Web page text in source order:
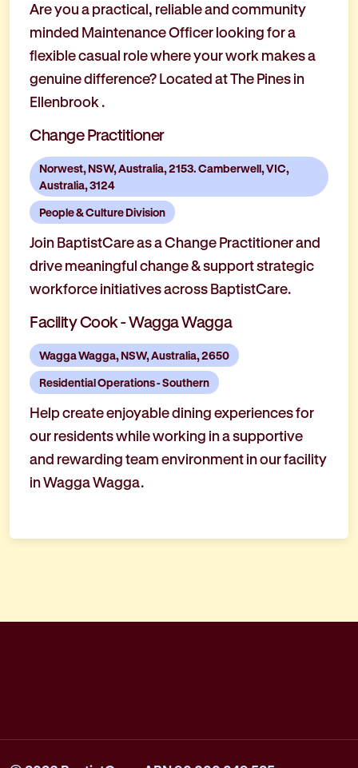
Are you a practical, reliable and community
minded Maintenance Officer looking for a
flexible casual role where your work makes a
genuine difference? Located at The Pines in
Ellenbrook .
Change Practitioner
Norwest, NSW, Australia, 2153. Camberwell, VIC,
Australia, 3124
People & Culture Division
Join BaptistCare as a Change Practitioner and
drive meaningful change & support strategic
workforce initiatives across BaptistCare.
Facility Cook - Wagga Wagga
Wagga Wagga, NSW, Australia, 2650
Residential Operations - Southern
Help create enjoyable dining experiences for
our residents while working in a supportive
and rewarding team environment in our facility
in Wagga Wagga.